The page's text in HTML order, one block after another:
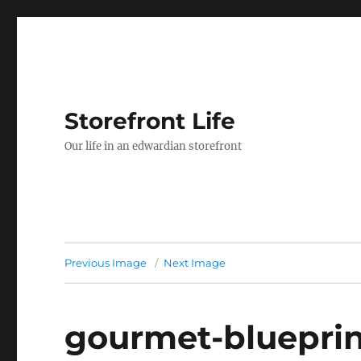
Storefront Life
Our life in an edwardian storefront
Previous Image Next Image
gourmet-